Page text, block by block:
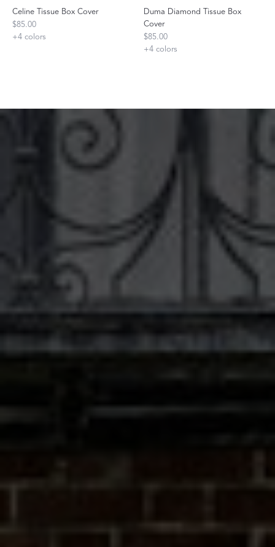
Celine Tissue Box Cover
$85.00
+4 colors
Duma Diamond Tissue Box
Cover
$85.00
+4 colors